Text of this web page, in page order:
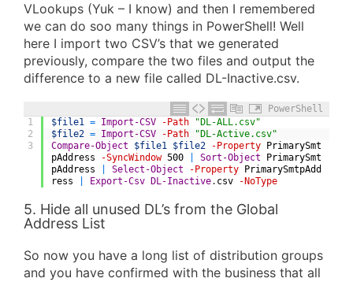
VLookups (Yuk – I know) and then I remembered
we can do soo many things in PowerShell! Well
here I import two CSV’s that we generated
previously, compare the two files and output the
difference to a new file called DL-Inactive.csv.
PowerShell
1
2
3
$file1 = Import-CSV -Path
"DL-ALL.csv"
$file2 = Import-CSV -Path
"DL-Active.csv"
Compare-Object
$file1 $file2 -Property
PrimarySmt
pAddress
-SyncWindow 500 Sort-Object
PrimarySmt
pAddress
Select-Object -Property
PrimarySmtpAdd
ress
Export-Csv DL-Inactive. csv -NoType
5. Hide all unused DL’s from the Global
Address List
So now you have a long list of distribution groups
and you have confirmed with the business that all